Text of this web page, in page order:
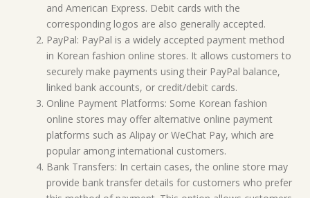
and American Express. Debit cards with the
corresponding logos are also generally accepted.
PayPal: PayPal is a widely accepted payment method
in Korean fashion online stores. It allows customers to
securely make payments using their PayPal balance,
linked bank accounts, or credit/debit cards.
Online Payment Platforms: Some Korean fashion
online stores may offer alternative online payment
platforms such as Alipay or WeChat Pay, which are
popular among international customers.
Bank Transfers: In certain cases, the online store may
provide bank transfer details for customers who prefer